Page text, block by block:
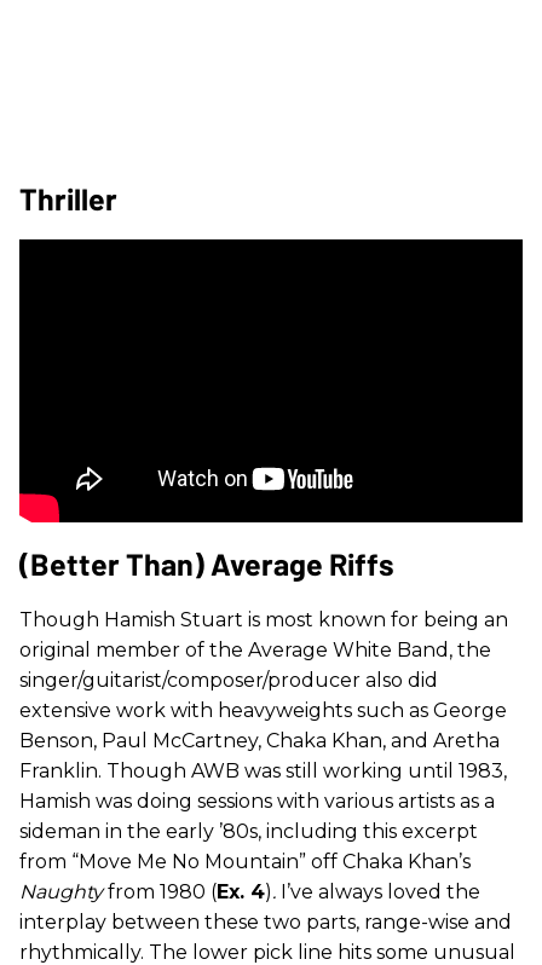
Thriller
(Better Than) Average Riffs
Though Hamish Stuart is most known for being an
original member of the Average White Band, the
singer/guitarist/composer/producer also did
extensive work with heavyweights such as George
Benson, Paul McCartney, Chaka Khan, and Aretha
Franklin. Though AWB was still working until 1983,
Hamish was doing sessions with various artists as a
sideman in the early ’80s, including this excerpt
from “Move Me No Mountain” off Chaka Khan’s
Naughtyfrom 1980 (Ex. 4). I’ve always loved the
interplay between these two parts, range-wise and
rhythmically. The lower pick line hits some unusual